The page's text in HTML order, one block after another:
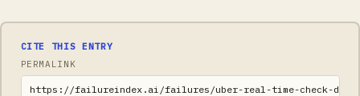
CITE THIS ENTRY
PERMALINK
https://failureindex.ai/failures/uber-real-time-check-